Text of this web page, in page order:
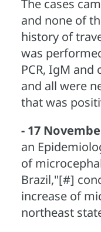
The cases
and none of
history of
was
PCR, IgM and
and all were
that was
- 17
an
of
Brazil,"[#]
increase of
northeast